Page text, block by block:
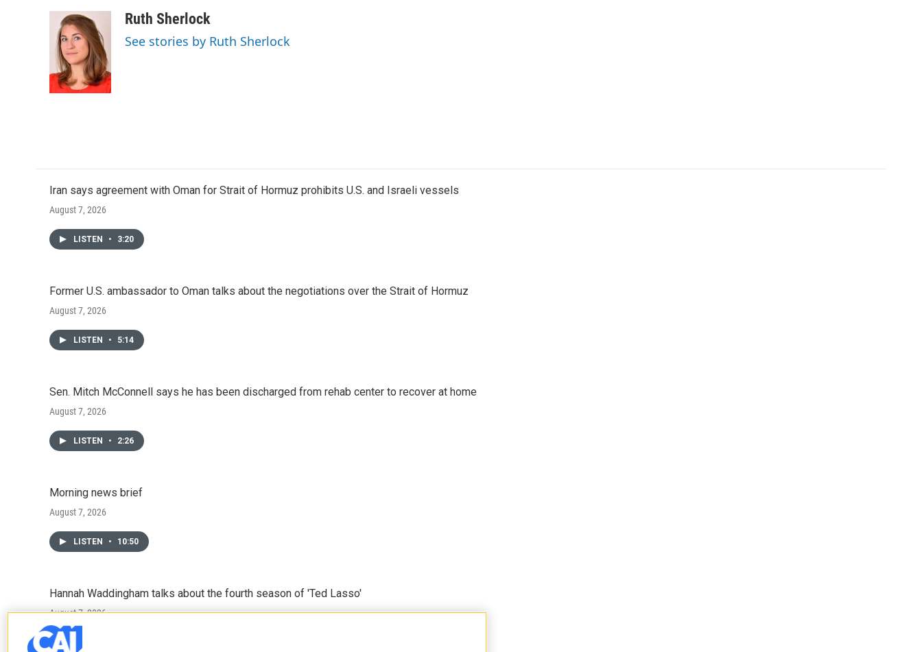
Ruth Sherlock
See stories by Ruth Sherlock
Iran says agreement with Oman for Strait of Hormuz prohibits U.S. and Israeli vessels
August 7, 2026
LISTEN • 3:20
Former U.S. ambassador to Oman talks about the negotiations over the Strait of Hormuz
August 7, 2026
LISTEN • 5:14
Sen. Mitch McConnell says he has been discharged from rehab center to recover at home
August 7, 2026
LISTEN • 2:26
Morning news brief
August 7, 2026
LISTEN • 10:50
Hannah Waddingham talks about the fourth season of 'Ted Lasso'
August 7, 2026